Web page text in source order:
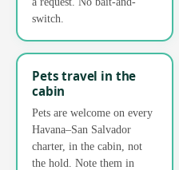
switch.
Pets travel in the
cabin
Pets are welcome on every
Havana–San Salvador
charter, in the cabin, not
the hold. Note them in